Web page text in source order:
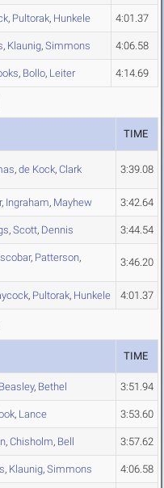
, Pultorak, Hunkele 4:01.37
, Klaunig, Simmons 4:06.58
, Bollo, Leiter 4:14.69
TIME
, de Kock, Clark 3:39.08
, Ingraham, Mayhew 3:42.64
, Scott, Dennis 3:44.54
, Patterson,
3:46.20
, Pultorak, Hunkele 4:01.37
TIME
Beasley, Bethel 3:51.94
, Lance 3:53.60
, Chisholm, Bell 3:57.62
, Klaunig, Simmons 4:06.58